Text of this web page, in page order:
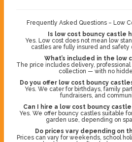
Frequently Asked Questions – Low
Is low cost bouncy castle
Yes. Low cost does not mean low
castles are fully insured and safety
What’s included in the low
The price includes delivery,
collection — with no
Do you offer low cost bouncy
Yes. We cater for birthdays, family
fundraisers, and
Can I hire a low cost bouncy
Yes. We offer bouncy castles suitable
garden use, depending on
Do prices vary depending on
Prices can vary for weekends, school